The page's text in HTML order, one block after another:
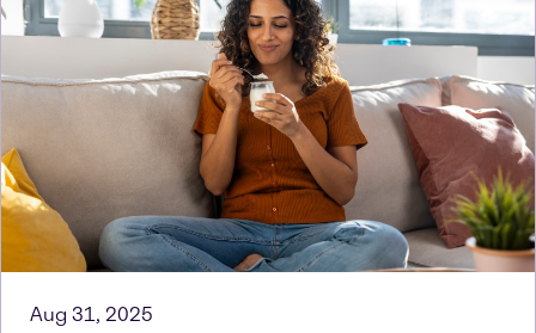
Aug 31, 2025